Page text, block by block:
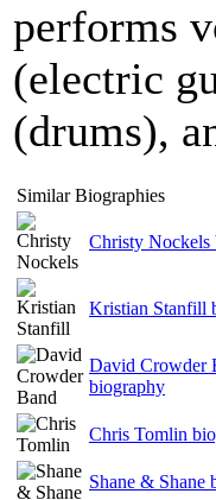
performs
(electric
(drums),
Similar Biographies
Christy Nockels
Kristian Stanfill
David Crowder
biography
Chris Tomlin
Shane & Shane